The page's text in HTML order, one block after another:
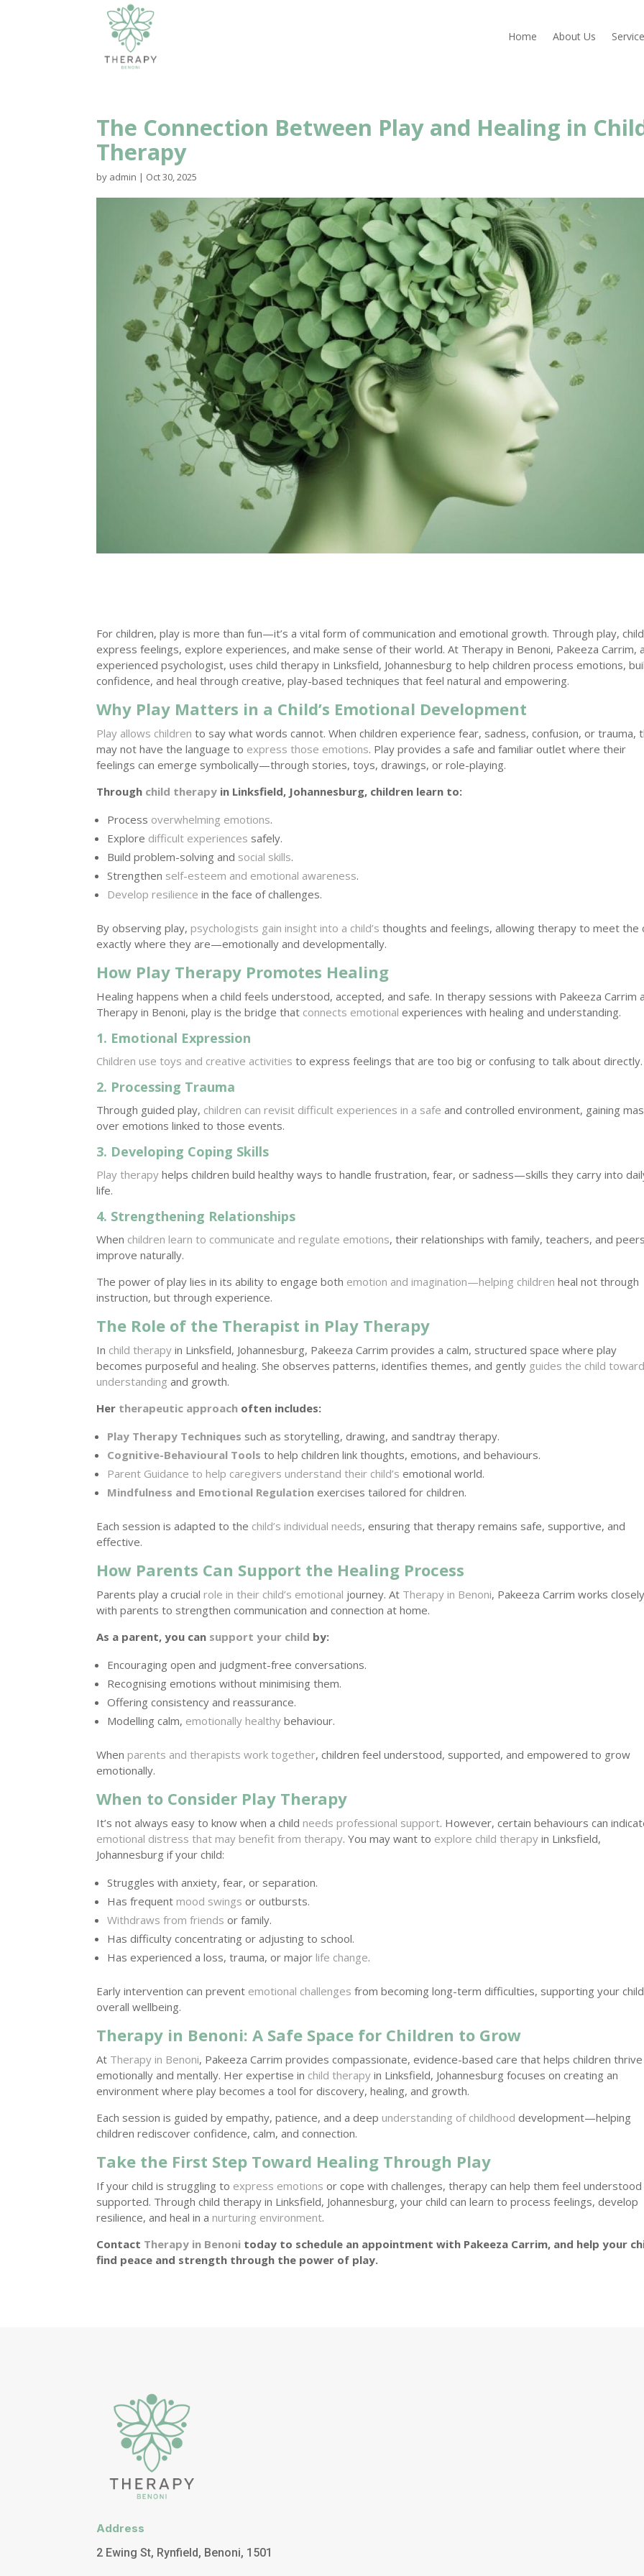
Home About Us
The Connection Between Play and Healing in
Therapy
by admin | Oct 30, 2025
For children, play is more than fun—it’s a vital form of communication and emotional growth. Through play,
express feelings, explore experiences, and make sense of their world. At Therapy in Benoni, Pakeeza Carrim,
experienced psychologist, uses child therapy in Linksfield, Johannesburg to help children process emotions,
confidence, and heal through creative, play-based techniques that feel natural and empowering.
Why Play Matters in a Child’s Emotional Development
Play allows children to say what words cannot. When children experience fear, sadness, confusion, or trauma,
may not have the language to express those emotions. Play provides a safe and familiar outlet where their
feelings can emerge symbolically—through stories, toys, drawings, or role-playing.
Through child therapy in Linksfield, Johannesburg, children learn to:
Process overwhelming emotions.
Explore difficult experiences safely.
Build problem-solving and social skills.
Strengthen self-esteem and emotional awareness.
Develop resilience in the face of challenges.
By observing play, psychologists gain insight into a child’s thoughts and feelings, allowing therapy to meet the
exactly where they are—emotionally and developmentally.
How Play Therapy Promotes Healing
Healing happens when a child feels understood, accepted, and safe. In therapy sessions with Pakeeza Carrim
Therapy in Benoni, play is the bridge that connects emotional experiences with healing and understanding.
1. Emotional Expression
Children use toys and creative activities to express feelings that are too big or confusing to talk about directly.
2. Processing Trauma
Through guided play, children can revisit difficult experiences in a safe and controlled environment, gaining
over emotions linked to those events.
3. Developing Coping Skills
Play therapy helps children build healthy ways to handle frustration, fear, or sadness—skills they carry into
life.
4. Strengthening Relationships
When children learn to communicate and regulate emotions, their relationships with family, teachers, and
improve naturally.
The power of play lies in its ability to engage both emotion and imagination—helping children heal not through
instruction, but through experience.
The Role of the Therapist in Play Therapy
In child therapy in Linksfield, Johannesburg, Pakeeza Carrim provides a calm, structured space where play
becomes purposeful and healing. She observes patterns, identifies themes, and gently guides the child
understanding and growth.
Her therapeutic approach often includes:
Play Therapy Techniques such as storytelling, drawing, and sandtray therapy.
Cognitive-Behavioural Tools to help children link thoughts, emotions, and behaviours.
Parent Guidance to help caregivers understand their child’s emotional world.
Mindfulness and Emotional Regulation exercises tailored for children.
Each session is adapted to the child’s individual needs, ensuring that therapy remains safe, supportive, and
effective.
How Parents Can Support the Healing Process
Parents play a crucial role in their child’s emotional journey. At Therapy in Benoni, Pakeeza Carrim works
with parents to strengthen communication and connection at home.
As a parent, you can support your child by:
Encouraging open and judgment-free conversations.
Recognising emotions without minimising them.
Offering consistency and reassurance.
Modelling calm, emotionally healthy behaviour.
When parents and therapists work together, children feel understood, supported, and empowered to grow
emotionally.
When to Consider Play Therapy
It’s not always easy to know when a child needs professional support. However, certain behaviours can
emotional distress that may benefit from therapy. You may want to explore child therapy in Linksfield,
Johannesburg if your child:
Struggles with anxiety, fear, or separation.
Has frequent mood swings or outbursts.
Withdraws from friends or family.
Has difficulty concentrating or adjusting to school.
Has experienced a loss, trauma, or major life change.
Early intervention can prevent emotional challenges from becoming long-term difficulties, supporting your
overall wellbeing.
Therapy in Benoni: A Safe Space for Children to Grow
At Therapy in Benoni, Pakeeza Carrim provides compassionate, evidence-based care that helps children thrive
emotionally and mentally. Her expertise in child therapy in Linksfield, Johannesburg focuses on creating an
environment where play becomes a tool for discovery, healing, and growth.
Each session is guided by empathy, patience, and a deep understanding of childhood development—helping
children rediscover confidence, calm, and connection.
Take the First Step Toward Healing Through Play
If your child is struggling to express emotions or cope with challenges, therapy can help them feel understood
supported. Through child therapy in Linksfield, Johannesburg, your child can learn to process feelings, develop
resilience, and heal in a nurturing environment.
Contact Therapy in Benoni today to schedule an appointment with Pakeeza Carrim, and help your
find peace and strength through the power of play.
Address
2 Ewing St, Rynfield, Benoni, 1501